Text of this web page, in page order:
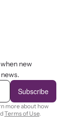
new
Subscribe
more about how
Terms of Use.